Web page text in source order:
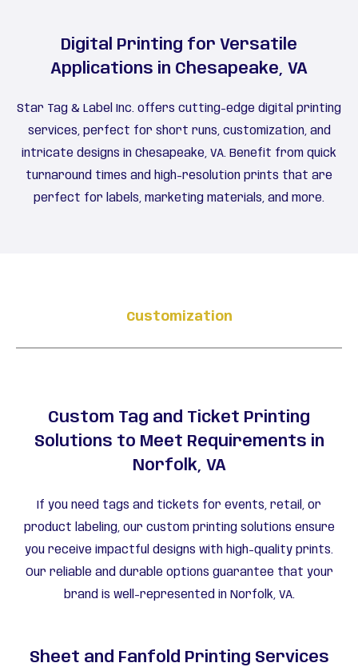
Digital Printing for Versatile
Applications in Chesapeake, VA
Star Tag & Label Inc. offers cutting-edge digital printing
services, perfect for short runs, customization, and
intricate designs in Chesapeake, VA. Benefit from quick
turnaround times and high-resolution prints that are
perfect for labels, marketing materials, and more.
Customization
Custom Tag and Ticket Printing
Solutions to Meet Requirements in
Norfolk, VA
If you need tags and tickets for events, retail, or
product labeling, our custom printing solutions ensure
you receive impactful designs with high-quality prints.
Our reliable and durable options guarantee that your
brand is well-represented in Norfolk, VA.
Sheet and Fanfold Printing Services